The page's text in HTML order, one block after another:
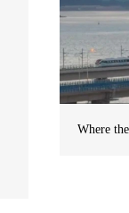
Where